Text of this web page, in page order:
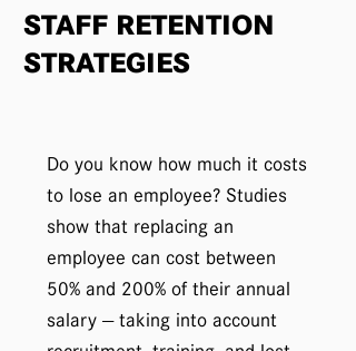
STAFF RETENTION
STRATEGIES
Do you know how much it costs
to lose an employee? Studies
show that replacing an
employee can cost between
50% and 200% of their annual
salary — taking into account